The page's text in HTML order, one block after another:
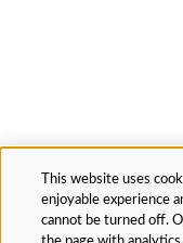
This website uses
enjoyable experience
cannot be turned off.